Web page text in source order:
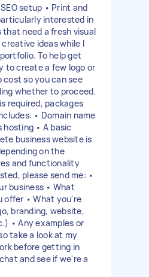
setup • Print and
interested in
need a fresh visual
ideas while I
To help get
to create a few logo or
so you can see
whether to proceed.
required, packages
• Domain name
• A basic
business website is
on the
and functionality
please send me: •
business • What
offer • What you're
branding, website,
• Any examples or
take a look at my
before getting in
and see if we're a